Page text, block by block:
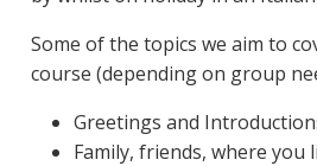
Some of the topics we aim to
course (depending on group
Greetings and
Family, friends, where you